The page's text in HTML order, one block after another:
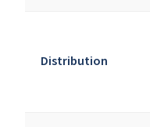
Distribution